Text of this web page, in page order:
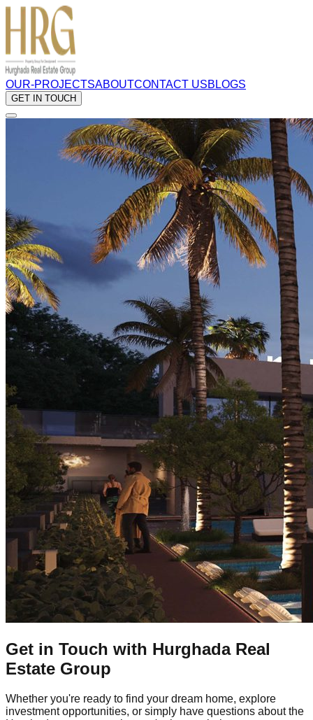
OUR-PROJECTSABOUTCONTACT USBLOGS
GET IN TOUCH
Get in Touch with Hurghada Real
Estate Group
Whether you're ready to find your dream home, explore
investment opportunities, or simply have questions about the